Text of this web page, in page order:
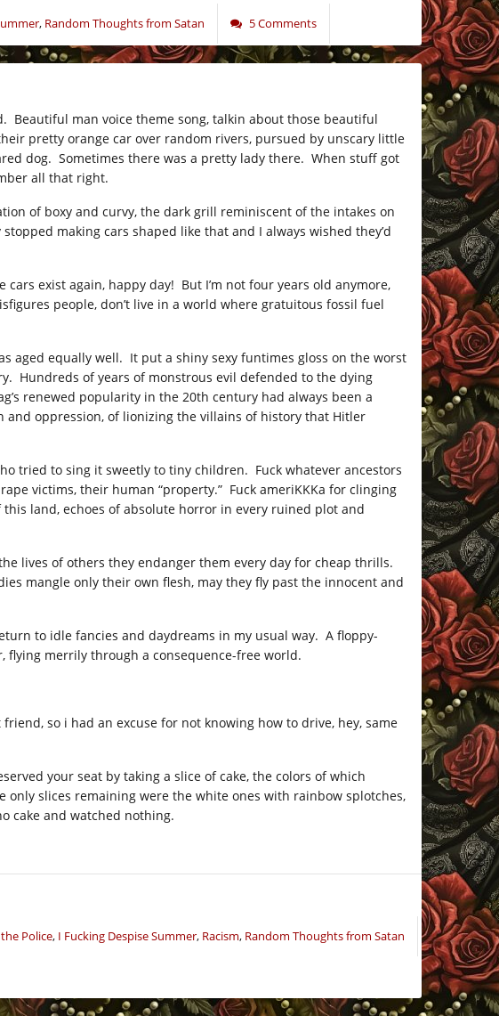
, Random Thoughts from Satan 5 Comments
Beautiful man voice theme song, talkin about those beautiful
pretty orange car over random rivers, pursued by unscary little
dog. Sometimes there was a pretty lady there. When stuff got
all that right.
of boxy and curvy, the dark grill reminiscent of the intakes on
making cars shaped like that and I always wished they’d
exist again, happy day! But I’m not four years old anymore,
people, don’t live in a world where gratuitous fossil fuel
aged equally well. It put a shiny sexy funtimes gloss on the worst
Hundreds of years of monstrous evil defended to the dying
renewed popularity in the 20th century had always been a
oppression, of lionizing the villains of history that Hitler
tried to sing it sweetly to tiny children. Fuck whatever ancestors
victims, their human “property.” Fuck ameriKKKa for clinging
land, echoes of absolute horror in every ruined plot and
lives of others they endanger them every day for cheap thrills.
mangle only their own flesh, may they fly past the innocent and
to idle fancies and daydreams in my usual way. A floppy-
merrily through a consequence-free world.
so i had an excuse for not knowing how to drive, hey, same
your seat by taking a slice of cake, the colors of which
slices remaining were the white ones with rainbow splotches,
cake and watched nothing.
Police, I Fucking Despise Summer, Racism, Random Thoughts from Satan